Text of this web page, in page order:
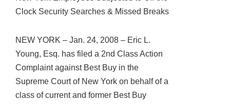
Clock Security Searches & Missed Breaks
NEW YORK – Jan. 24, 2008 – Eric L.
Young, Esq. has filed a 2nd Class Action
Complaint against Best Buy in the
Supreme Court of New York on behalf of a
class of current and former Best Buy